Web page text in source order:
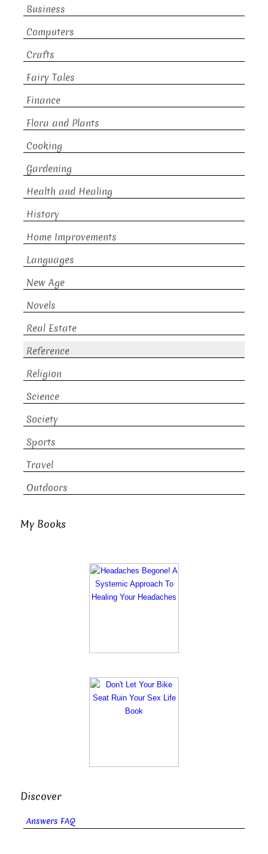
Business
Computers
Crafts
Fairy Tales
Finance
Flora and Plants
Cooking
Gardening
Health and Healing
History
Home Improvements
Languages
New Age
Novels
Real Estate
Reference
Religion
Science
Society
Sports
Travel
Outdoors
My Books
Discover
Answers FAQ